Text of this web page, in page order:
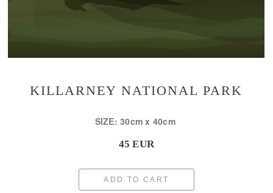
KILLARNEY NATIONAL PARK
SIZE: 30cm x 40cm
45 EUR
ADD TO CART